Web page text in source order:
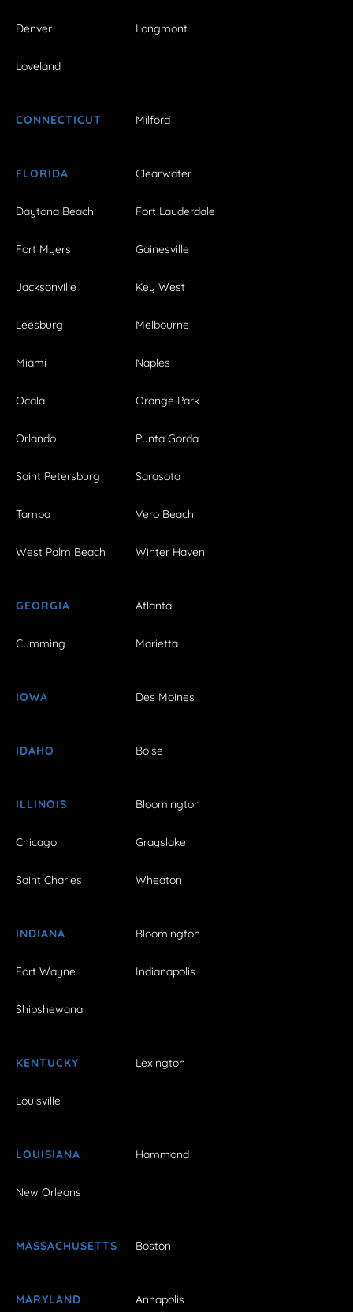
Denver Longmont
Loveland
CONNECTICUT Milford
FLORIDA Clearwater
Daytona Beach Fort Lauderdale
Fort Myers Gainesville
Jacksonville Key West
Leesburg Melbourne
Miami Naples
Ocala Orange Park
Orlando Punta Gorda
Saint Petersburg Sarasota
Tampa Vero Beach
West Palm Beach Winter Haven
GEORGIA Atlanta
Cumming Marietta
IOWA Des Moines
IDAHO Boise
ILLINOIS Bloomington
Chicago Grayslake
Saint Charles Wheaton
INDIANA Bloomington
Fort Wayne Indianapolis
Shipshewana
KENTUCKY Lexington
Louisville
LOUISIANA Hammond
New Orleans
MASSACHUSETTS Boston
MARYLAND Annapolis